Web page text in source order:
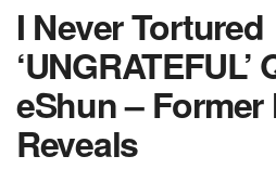
I Never Tortured
‘UNGRATEFUL’
eShun – Former
Reveals